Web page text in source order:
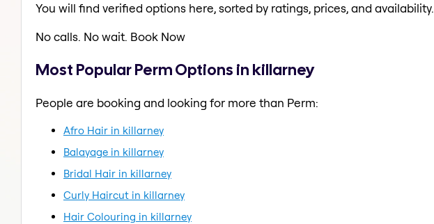
You will find verified options here, sorted by ratings, prices, and availability.
No calls. No wait. Book Now
Most Popular Perm Options in killarney
People are booking and looking for more than Perm:
Afro Hair in killarney
Balayage in killarney
Bridal Hair in killarney
Curly Haircut in killarney
Hair Colouring in killarney